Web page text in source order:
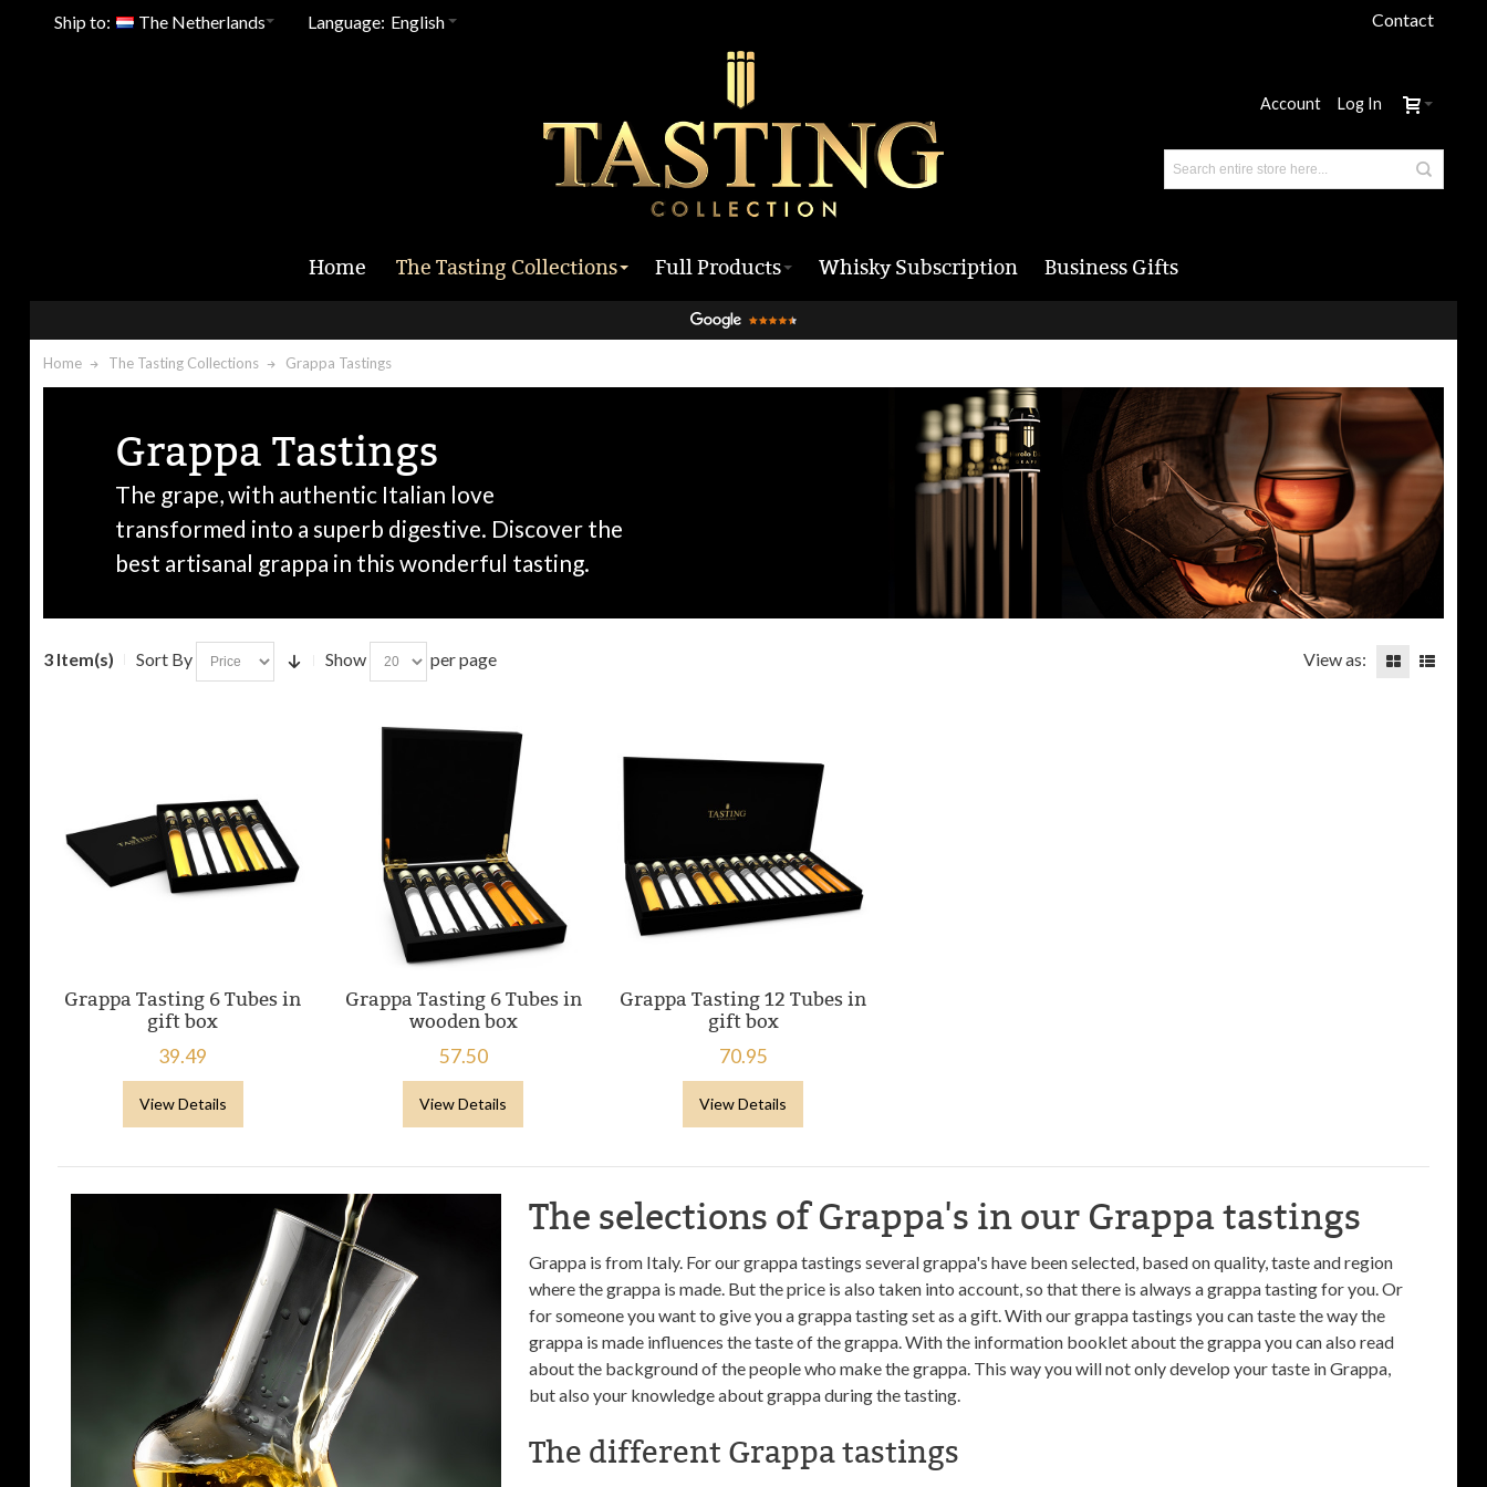
Ship to: The Netherlands Language: English Contact
Account Log In
Home The Tasting Collections Full Products Whisky Subscription Business Gifts
Home The Tasting Collections Grappa Tastings
Grappa Tastings
The grape, with authentic Italian love
transformed into a superb digestive. Discover the
best artisanal grappa in this wonderful tasting.
3 Item(s) Sort By Show per page View as:
Grappa Tasting 6 Tubes in
gift box
39.49
View Details
Grappa Tasting 6 Tubes in
wooden box
57.50
View Details
Grappa Tasting 12 Tubes in
gift box
70.95
View Details
The selections of Grappa's in our Grappa tastings
Grappa is from Italy. For our grappa tastings several grappa's have been selected, based on quality, taste and region
where the grappa is made. But the price is also taken into account, so that there is always a grappa tasting for you. Or
for someone you want to give you a grappa tasting set as a gift. With our grappa tastings you can taste the way the
grappa is made influences the taste of the grappa. With the information booklet about the grappa you can also read
about the background of the people who make the grappa. This way you will not only develop your taste in Grappa,
but also your knowledge about grappa during the tasting.
The different Grappa tastings